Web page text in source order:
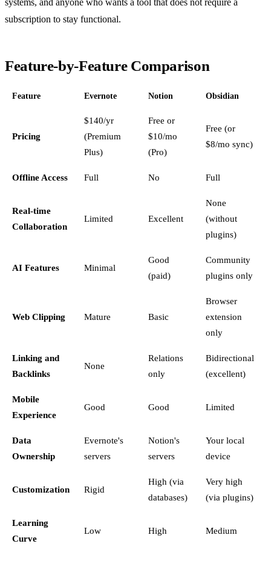
systems, and anyone who wants a tool that does not require a
subscription to stay functional.
Feature-by-Feature Comparison
Feature Evernote Notion Obsidian
Pricing
$140/yr
(Premium
Plus)
Free or
$10/mo
(Pro)
Free (or
$8/mo sync)
Offline Access Full No Full
Real-time
Collaboration
Limited Excellent
None
(without
plugins)
AI Features Minimal
Good
(paid)
Community
plugins only
Web Clipping Mature Basic
Browser
extension
only
Linking and
Backlinks
None
Relations
only
Bidirectional
(excellent)
Mobile
Experience
Good Good Limited
Data
Ownership
Evernote's
servers
Notion's
servers
Your local
device
Customization Rigid
High (via
databases)
Very high
(via plugins)
Learning
Curve
Low High Medium